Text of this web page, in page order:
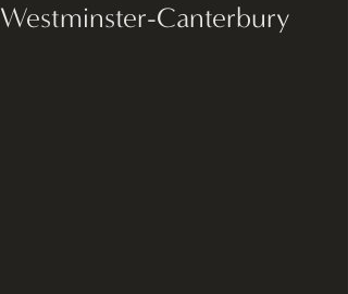
Westminster-Canterbury